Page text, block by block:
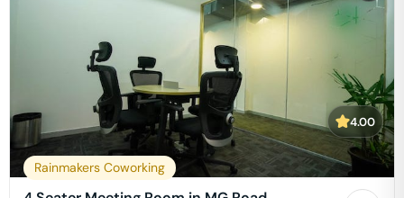
4.00
Rainmakers Coworking